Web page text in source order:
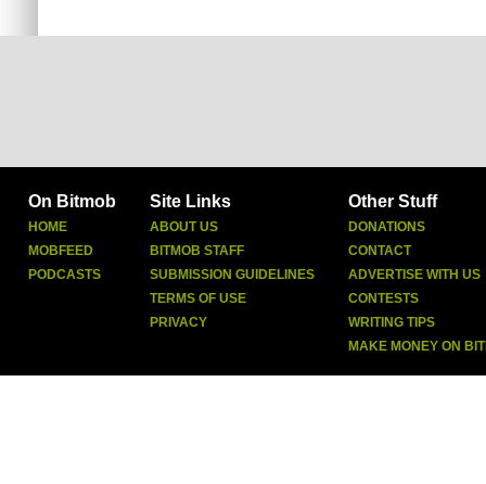
On Bitmob
HOME
MOBFEED
PODCASTS
Site Links
ABOUT US
BITMOB STAFF
SUBMISSION GUIDELINES
TERMS OF USE
PRIVACY
Other Stuff
DONATIONS
CONTACT
ADVERTISE WITH US
CONTESTS
WRITING TIPS
MAKE MONEY ON